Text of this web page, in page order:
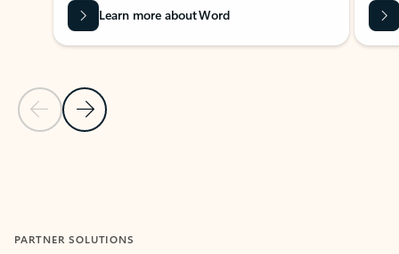
Previous Slide
Next Slide
Learn more about Word
PARTNER SOLUTIONS